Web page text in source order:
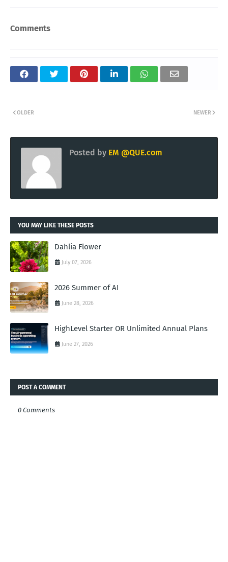
Comments
NEWER
OLDER
Posted by EM @QUE.com
YOU MAY LIKE THESE POSTS
Dahlia Flower
July 07, 2026
2026 Summer of AI
June 28, 2026
HighLevel Starter OR Unlimited Annual Plans
June 27, 2026
POST A COMMENT
0 Comments